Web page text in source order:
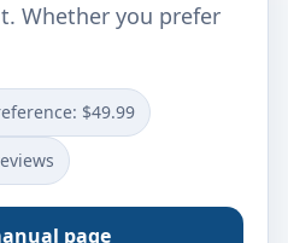
Whether you prefer
$49.99
page